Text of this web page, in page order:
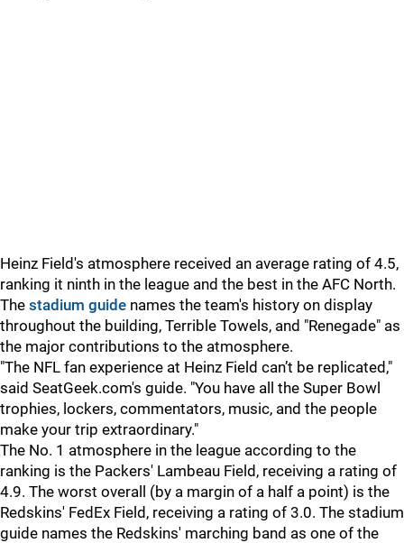
Heinz Field's atmosphere received an average rating of 4.5,
ranking it ninth in the league and the best in the AFC North.
The stadium guide names the team's history on display
throughout the building, Terrible Towels, and "Renegade" as
the major contributions to the atmosphere.
"The NFL fan experience at Heinz Field can’t be replicated,"
said SeatGeek.com's guide. "You have all the Super Bowl
trophies, lockers, commentators, music, and the people
make your trip extraordinary."
The No. 1 atmosphere in the league according to the
ranking is the Packers' Lambeau Field, receiving a rating of
4.9. The worst overall (by a margin of a half a point) is the
Redskins' FedEx Field, receiving a rating of 3.0. The stadium
guide names the Redskins' marching band as one of the